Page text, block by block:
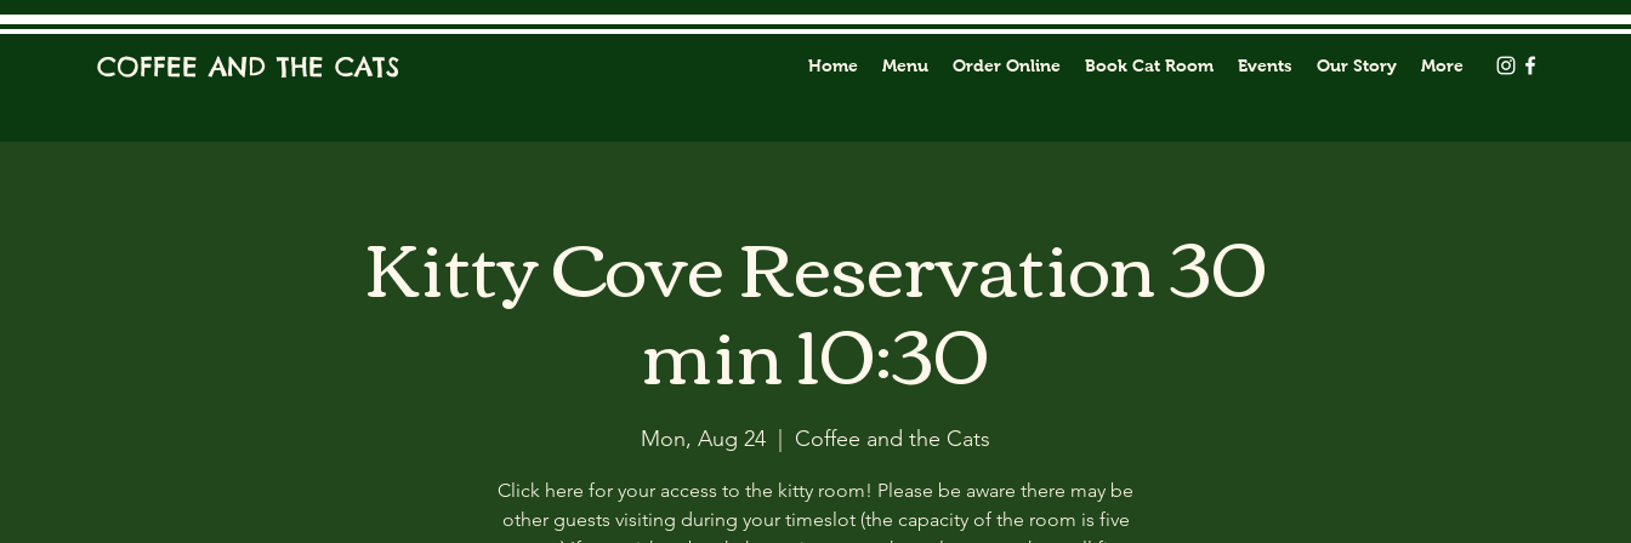
COFFEE AND THE CATS Home Menu Order Online Book Cat Room Events Our Story More
Kitty Cove Reservation 30
min 10:30
Mon, Aug 24 Coffee and the Cats
Click here for your access to the kitty room! Please be aware there may be
other guests visiting during your timeslot (the capacity of the room is five